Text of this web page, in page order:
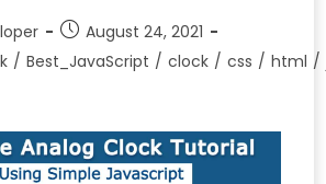
August 24, 2021
/ Best_JavaScript / clock / css / html /